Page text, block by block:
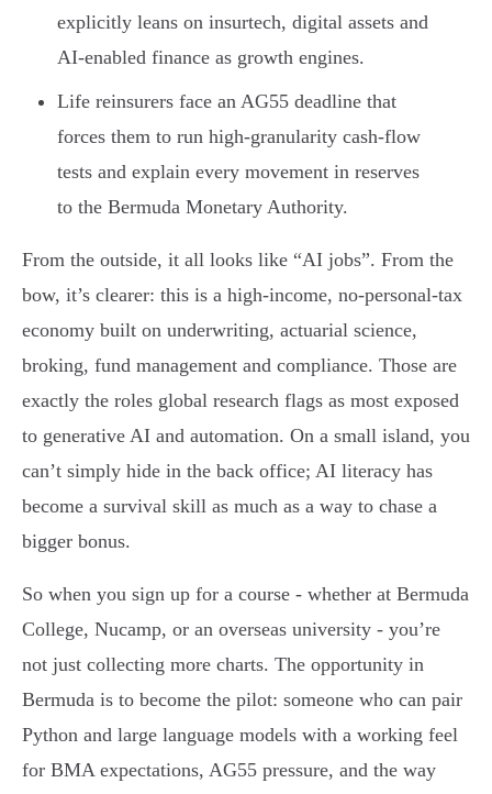
explicitly leans on insurtech, digital assets and
AI-enabled finance as growth engines.
Life reinsurers face an AG55 deadline that
forces them to run high-granularity cash-flow
tests and explain every movement in reserves
to the Bermuda Monetary Authority.
From the outside, it all looks like “AI jobs”. From the
bow, it’s clearer: this is a high-income, no-personal-tax
economy built on underwriting, actuarial science,
broking, fund management and compliance. Those are
exactly the roles global research flags as most exposed
to generative AI and automation. On a small island, you
can’t simply hide in the back office; AI literacy has
become a survival skill as much as a way to chase a
bigger bonus.
So when you sign up for a course - whether at Bermuda
College, Nucamp, or an overseas university - you’re
not just collecting more charts. The opportunity in
Bermuda is to become the pilot: someone who can pair
Python and large language models with a working feel
for BMA expectations, AG55 pressure, and the way